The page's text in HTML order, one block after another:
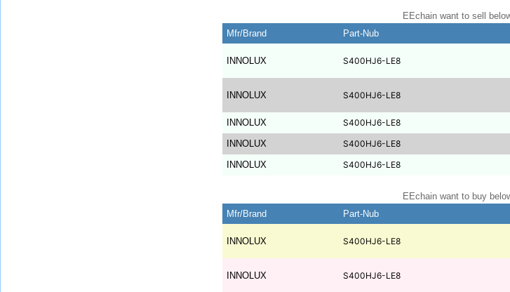
EEchain want to sell
Mfr/Brand
Part-Nub
INNOLUX S400HJ6-LE8
INNOLUX S400HJ6-LE8
INNOLUX S400HJ6-LE8
INNOLUX S400HJ6-LE8
INNOLUX S400HJ6-LE8
EEchain want to buy
Mfr/Brand
Part-Nub
INNOLUX S400HJ6-LE8
INNOLUX S400HJ6-LE8